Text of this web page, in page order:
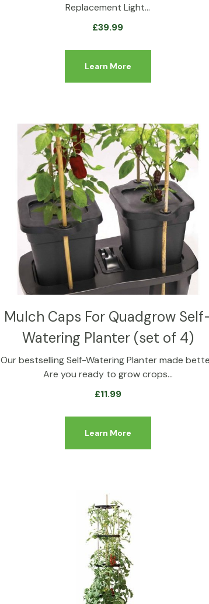
Replacement Light…
£39.99
Learn More
Mulch Caps For Quadgrow
Watering Planter (set of 4)
Our bestselling Self-Watering Planter made
Are you ready to grow crops…
£11.99
Learn More